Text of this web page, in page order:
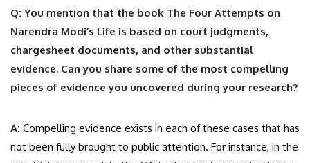
Q: You mention that the book The Four Attempts on
Narendra Modi’s Life is based on court judgments,
chargesheet documents, and other substantial
evidence. Can you share some of the most compelling
pieces of evidence you uncovered during your research?
A: Compelling evidence exists in each of these cases that has
not been fully brought to public attention. For instance, in the